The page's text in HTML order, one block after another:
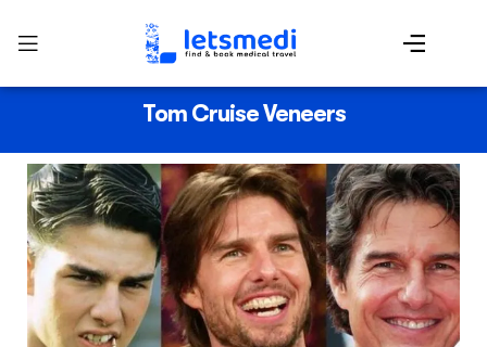
Tom Cruise Veneers